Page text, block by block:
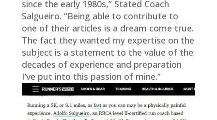
since the early 1980s,” Stated Coach
Salgueiro. “Being able to contribute to
one of their articles is a dream come true.
The fact they wanted my expertise on the
subject is a statement to the value of the
decades of experience and preparation
I’ve put into this passion of mine.”